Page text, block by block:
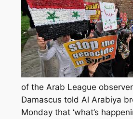
of the Arab League
Damascus told Al Arabiya
Monday that ‘what’s